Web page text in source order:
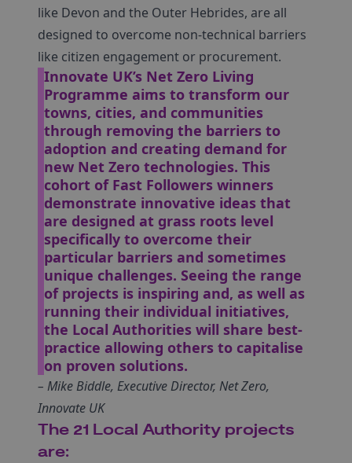
like Devon and the Outer Hebrides, are all
designed to overcome non-technical barriers
like citizen engagement or procurement.
Innovate UK’s Net Zero Living
Programme aims to transform our
towns, cities, and communities
through removing the barriers to
adoption and creating demand for
new Net Zero technologies. This
cohort of Fast Followers winners
demonstrate innovative ideas that
are designed at grass roots level
specifically to overcome their
particular barriers and sometimes
unique challenges. Seeing the range
of projects is inspiring and, as well as
running their individual initiatives,
the Local Authorities will share best-
practice allowing others to capitalise
on proven solutions.
– Mike Biddle, Executive Director, Net Zero,
Innovate UK
The 21 Local Authority projects
are: